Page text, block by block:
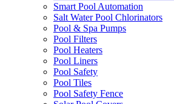
Smart Pool Automation
Salt Water Pool Chlorinators
Pool & Spa Pumps
Pool Filters
Pool Heaters
Pool Liners
Pool Safety
Pool Tiles
Pool Safety Fence